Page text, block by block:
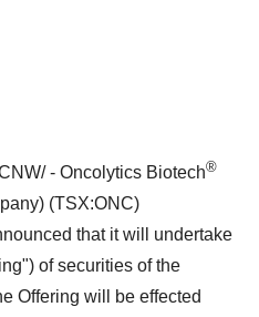
- Oncolytics Biotech®
(TSX:ONC)
that it will undertake
of securities of the
Offering will be effected